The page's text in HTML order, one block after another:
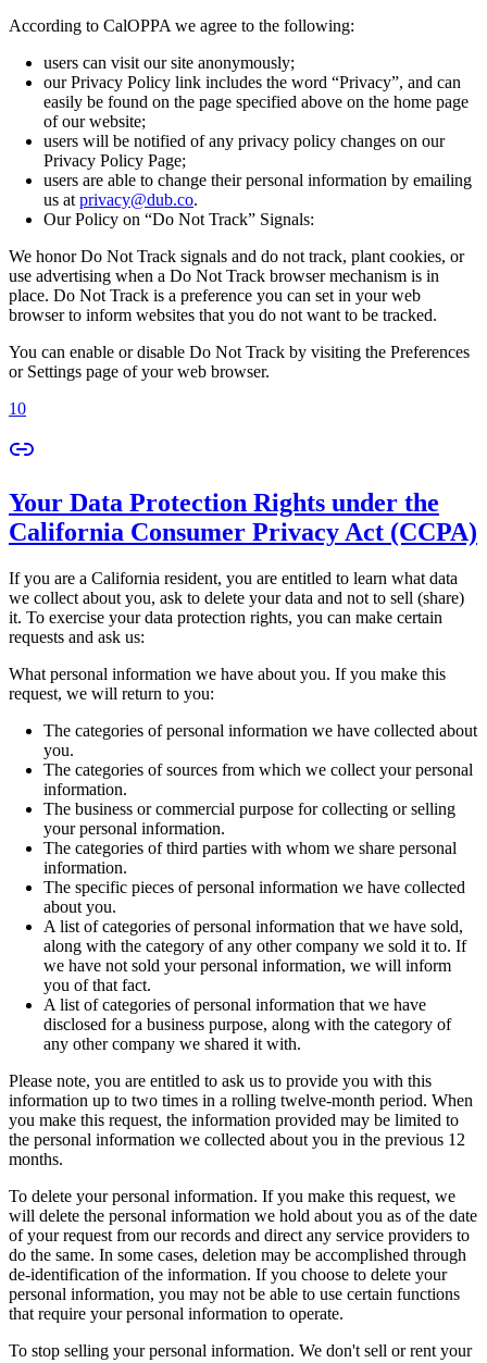
According to CalOPPA we agree to the following:
users can visit our site anonymously;
our Privacy Policy link includes the word “Privacy”, and can
easily be found on the page specified above on the home page
of our website;
users will be notified of any privacy policy changes on our
Privacy Policy Page;
users are able to change their personal information by emailing
us at privacy@dub.co.
Our Policy on “Do Not Track” Signals:
We honor Do Not Track signals and do not track, plant cookies, or
use advertising when a Do Not Track browser mechanism is in
place. Do Not Track is a preference you can set in your web
browser to inform websites that you do not want to be tracked.
You can enable or disable Do Not Track by visiting the Preferences
or Settings page of your web browser.
10
Your Data Protection Rights under the
California Consumer Privacy Act (CCPA)
If you are a California resident, you are entitled to learn what data
we collect about you, ask to delete your data and not to sell (share)
it. To exercise your data protection rights, you can make certain
requests and ask us:
What personal information we have about you. If you make this
request, we will return to you:
The categories of personal information we have collected about
you.
The categories of sources from which we collect your personal
information.
The business or commercial purpose for collecting or selling
your personal information.
The categories of third parties with whom we share personal
information.
The specific pieces of personal information we have collected
about you.
A list of categories of personal information that we have sold,
along with the category of any other company we sold it to. If
we have not sold your personal information, we will inform
you of that fact.
A list of categories of personal information that we have
disclosed for a business purpose, along with the category of
any other company we shared it with.
Please note, you are entitled to ask us to provide you with this
information up to two times in a rolling twelve-month period. When
you make this request, the information provided may be limited to
the personal information we collected about you in the previous 12
months.
To delete your personal information. If you make this request, we
will delete the personal information we hold about you as of the date
of your request from our records and direct any service providers to
do the same. In some cases, deletion may be accomplished through
de-identification of the information. If you choose to delete your
personal information, you may not be able to use certain functions
that require your personal information to operate.
To stop selling your personal information. We don't sell or rent your